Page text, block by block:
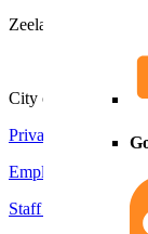
Zeeland, MI 49464
City of Zeeland
Privacy Policy
|
Employment
Staff Directory